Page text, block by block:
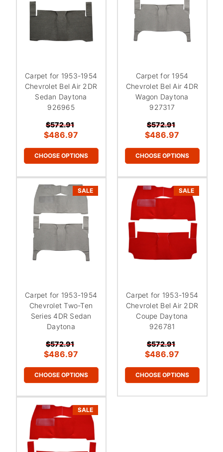
Carpet for 1953-1954
Chevrolet Bel Air 2DR
Sedan Daytona
926965
$572.91
$486.97
CHOOSE OPTIONS
Carpet for 1954
Chevrolet Bel Air 4DR
Wagon Daytona
927317
$572.91
$486.97
CHOOSE OPTIONS
SALE
Carpet for 1953-1954
Chevrolet Two-Ten
Series 4DR Sedan
Daytona
$572.91
$486.97
CHOOSE OPTIONS
SALE
Carpet for 1953-1954
Chevrolet Bel Air 2DR
Coupe Daytona
926781
$572.91
$486.97
CHOOSE OPTIONS
SALE